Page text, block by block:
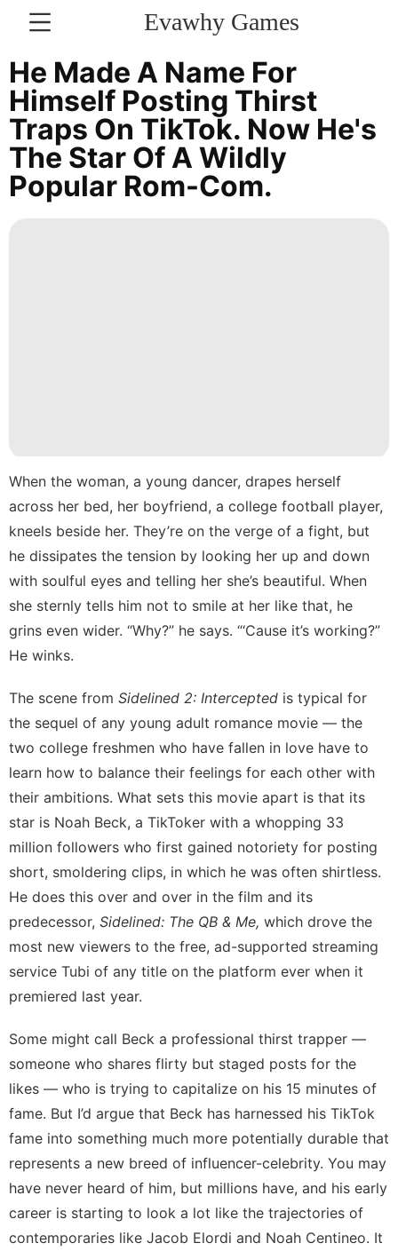
Evawhy Games
CONTACT
US
Bussiness
Entertainment
AFS
services
Nature
He Made A Name For
Himself Posting Thirst
Traps On TikTok. Now He's
The Star Of A Wildly
Popular Rom-Com.
When the woman, a young dancer, drapes herself
across her bed, her boyfriend, a college football player,
kneels beside her. They’re on the verge of a fight, but
he dissipates the tension by looking her up and down
with soulful eyes and telling her she’s beautiful. When
she sternly tells him not to smile at her like that, he
grins even wider. “Why?” he says. “‘Cause it’s working?”
He winks.
The scene from Sidelined 2: Intercepted is typical for
the sequel of any young adult romance movie — the
two college freshmen who have fallen in love have to
learn how to balance their feelings for each other with
their ambitions. What sets this movie apart is that its
star is Noah Beck, a TikToker with a whopping 33
million followers who first gained notoriety for posting
short, smoldering clips, in which he was often shirtless.
He does this over and over in the film and its
predecessor, Sidelined: The QB & Me, which drove the
most new viewers to the free, ad-supported streaming
service Tubi of any title on the platform ever when it
premiered last year.
Some might call Beck a professional thirst trapper —
someone who shares flirty but staged posts for the
likes — who is trying to capitalize on his 15 minutes of
fame. But I’d argue that Beck has harnessed his TikTok
fame into something much more potentially durable that
represents a new breed of influencer-celebrity. You may
have never heard of him, but millions have, and his early
career is starting to look a lot like the trajectories of
contemporaries like Jacob Elordi and Noah Centineo. It